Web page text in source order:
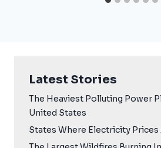
Latest Stories
The Heaviest Polluting Power
United States
States Where Electricity